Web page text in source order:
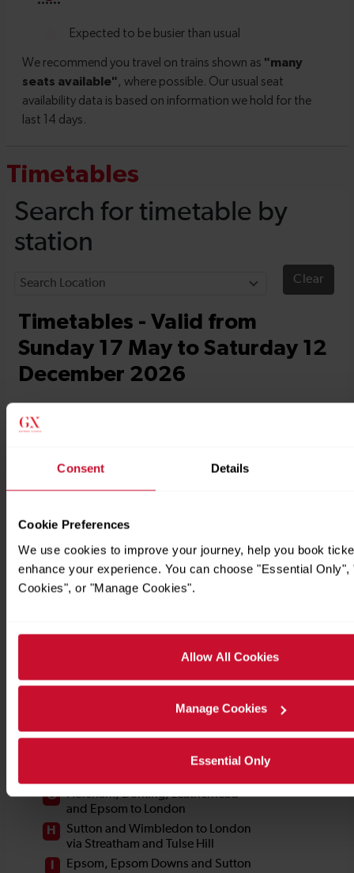
Consent Details
Cookie Preferences
We use cookies to improve your journey, help you book
enhance your experience. You can choose "Essential Only",
Cookies", or "Manage Cookies".
Allow All Cookies
Manage Cookies
Essential Only
Timetables